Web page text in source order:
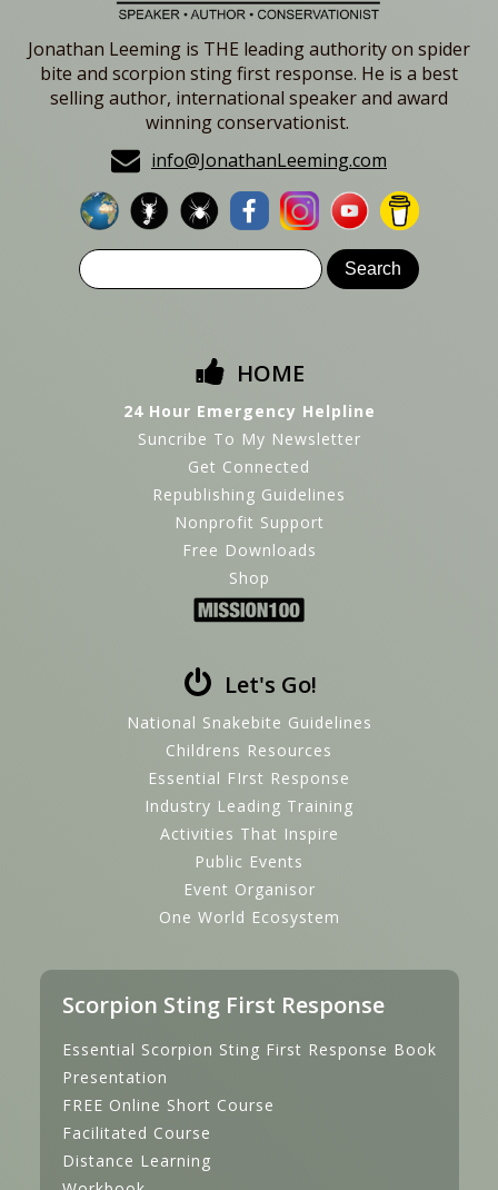
Jonathan Leeming is THE leading authority on spider
bite and scorpion sting first response. He is a best
selling author, international speaker and award
winning conservationist.
info@JonathanLeeming.com
HOME
24 Hour Emergency Helpline
Suncribe To My Newsletter
Get Connected
Republishing Guidelines
Nonprofit Support
Free Downloads
Shop
Let's Go!
National Snakebite Guidelines
Childrens Resources
Essential FIrst Response
Industry Leading Training
Activities That Inspire
Public Events
Event Organisor
One World Ecosystem
Scorpion Sting First Response
Essential Scorpion Sting First Response Book
Presentation
FREE Online Short Course
Facilitated Course
Distance Learning